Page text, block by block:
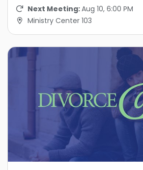
Next Meeting:Aug 10, 6:00 PM
Ministry Center 103